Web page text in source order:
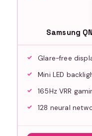
Samsung
Glare-free
Mini LED
165Hz VRR
128 neural